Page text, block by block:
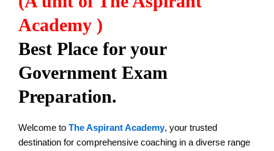
Academy )
Best Place for your
Government Exam
Preparation.
Welcome to The Aspirant Academy, your trusted
destination for comprehensive coaching in a diverse range